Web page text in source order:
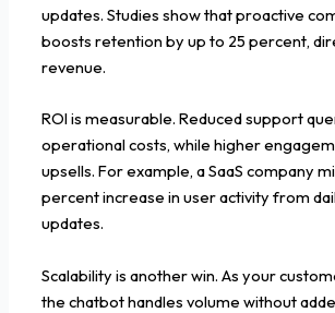
updates. Studies show that proactive
boosts retention by up to 25 percent,
revenue.
ROI is measurable. Reduced support
operational costs, while higher
upsells. For example, a SaaS company
percent increase in user activity from
updates.
Scalability is another win. As your
the chatbot handles volume without